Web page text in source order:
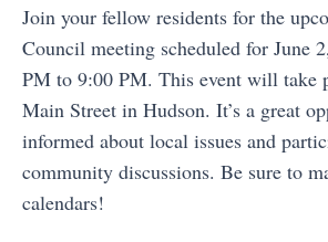
Join your fellow residents for the
Council meeting scheduled for June
PM to 9:00 PM. This event will take
Main Street in Hudson. It’s a great
informed about local issues and
community discussions. Be sure to
calendars!